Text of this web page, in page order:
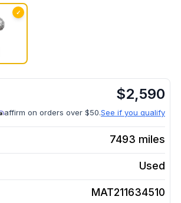
✓
$2,590
affirm on orders over $50.See if you qualify
7493 miles
Used
MAT211634510